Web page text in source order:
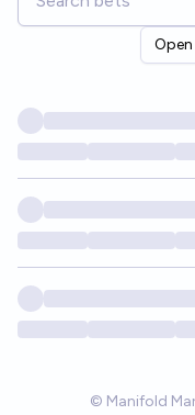
Open
© Manifold